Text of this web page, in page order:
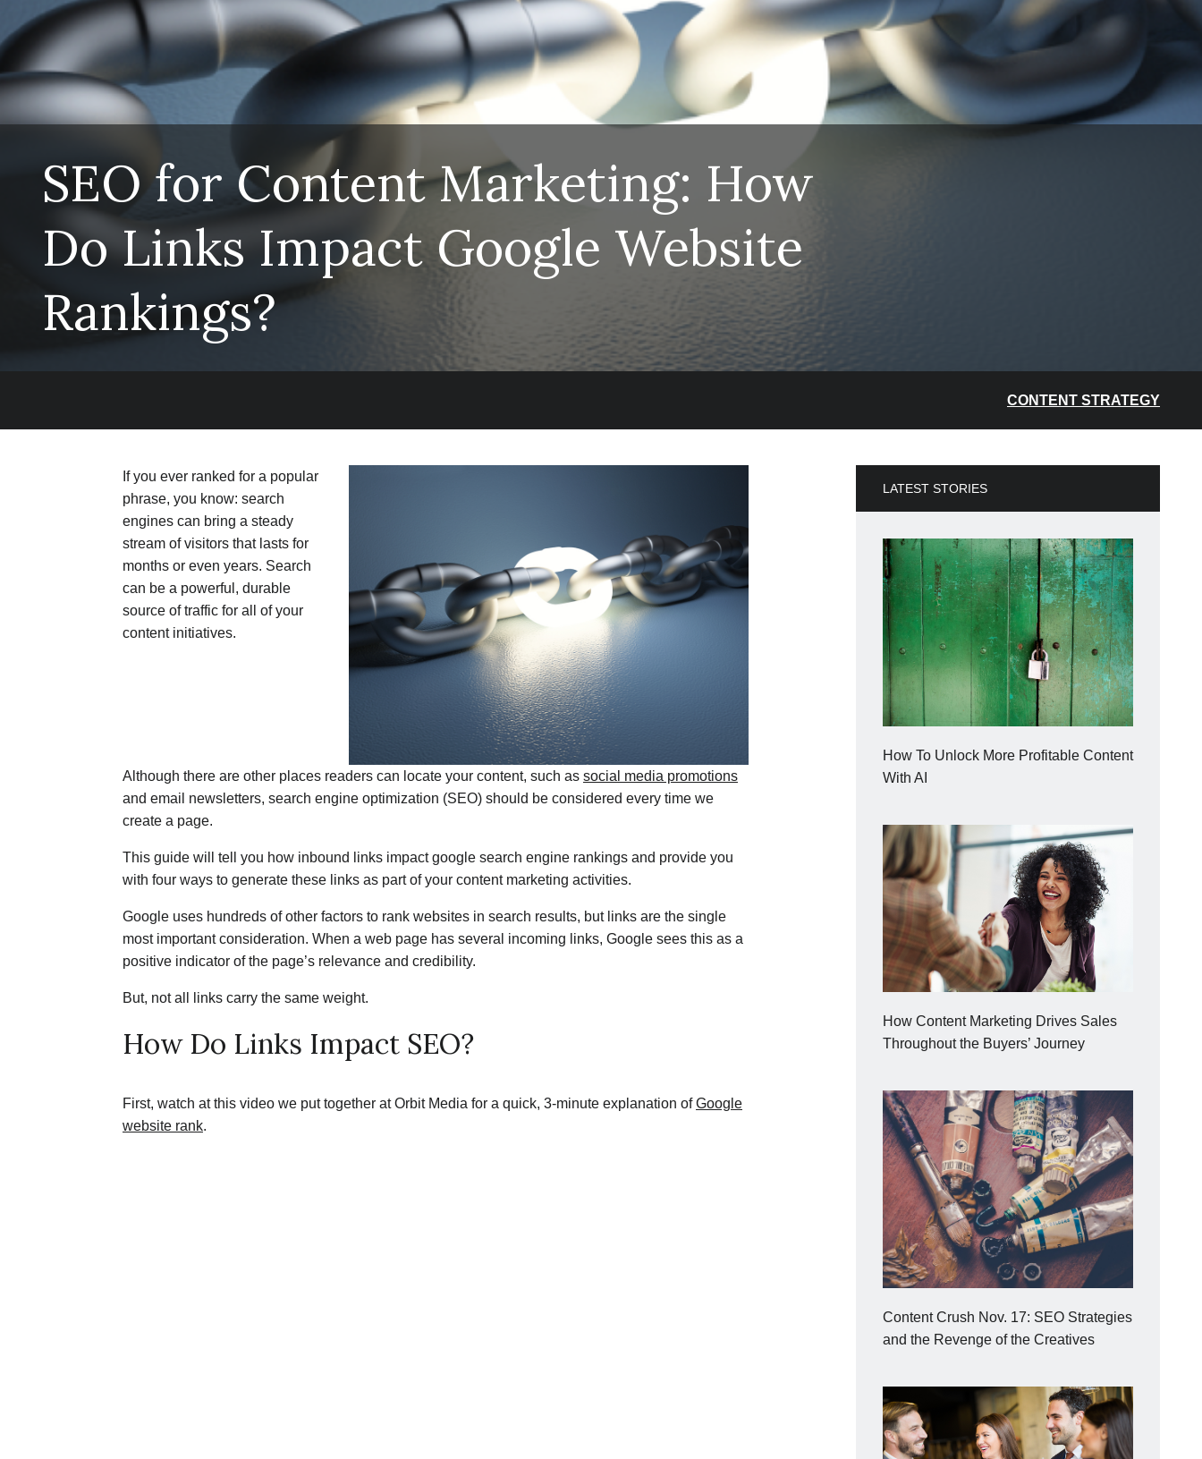
SEO for Content Marketing: How
Do Links Impact Google Website
Rankings?
CONTENT STRATEGY
If you ever ranked for a popular
phrase, you know: search
engines can bring a steady
stream of visitors that lasts for
months or even years. Search
can be a powerful, durable
source of traffic for all of your
content initiatives.
Although there are other places readers can locate your content, such as social media promotions
and email newsletters, search engine optimization (SEO) should be considered every time we
create a page.
This guide will tell you how inbound links impact google search engine rankings and provide you
with four ways to generate these links as part of your content marketing activities.
Google uses hundreds of other factors to rank websites in search results, but links are the single
most important consideration. When a web page has several incoming links, Google sees this as a
positive indicator of the page’s relevance and credibility.
But, not all links carry the same weight.
How Do Links Impact SEO?
First, watch at this video we put together at Orbit Media for a quick, 3-minute explanation ofGoogle
website rank.
LATEST STORIES
How To Unlock More Profitable Content
With AI
How Content Marketing Drives Sales
Throughout the Buyers’ Journey
Content Crush Nov. 17: SEO Strategies
and the Revenge of the Creatives